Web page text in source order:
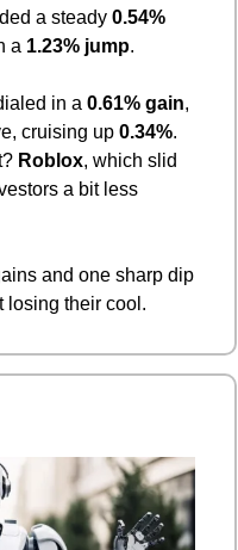
a steady 0.54%
a 1.23% jump.
in a 0.61% gain,
cruising up 0.34%.
Roblox
a bit less
and one sharp dip
losing their cool.